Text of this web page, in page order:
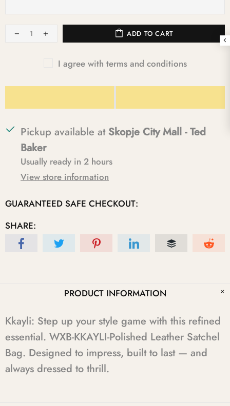
ADD TO CART
I agree with terms and conditions
Pickup available at Skopje City Mall - Ted
Baker
Usually ready in 2 hours
View store information
GUARANTEED SAFE CHECKOUT:
SHARE:
PRODUCT INFORMATION
Kkayli: Step up your style game with this refined
essential. WXB-KKAYLI-Polished Leather Satchel
Bag. Designed to impress, built to last — and
always dressed to thrill.